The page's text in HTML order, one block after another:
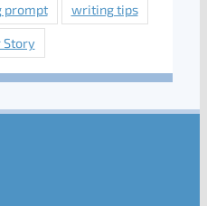
prompt writing tips
Story